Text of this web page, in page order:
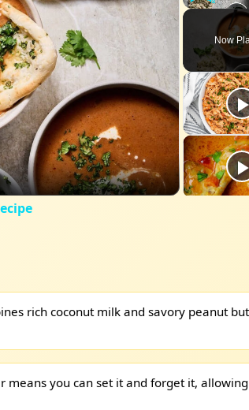
Unmute
Now
rich coconut milk and savory peanut
means you can set it and forget it,